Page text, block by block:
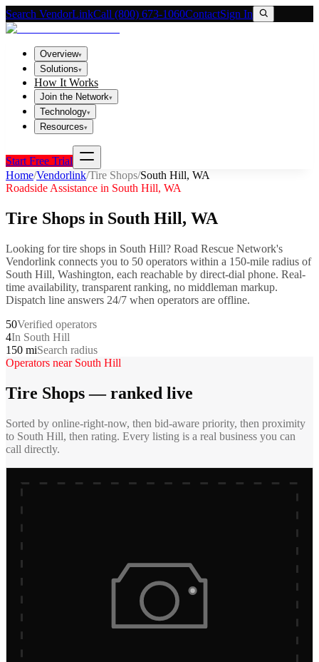
Search VendorLinkCall (800) 673-1060ContactSign In
Overview▾
Solutions▾
How It Works
Join the Network▾
Technology▾
Resources▾
Start Free Trial
Home/Vendorlink/Tire Shops/South Hill, WA
Roadside Assistance in South Hill, WA
Tire Shops in South Hill, WA
Looking fortire shops in South Hill? Road Rescue Network's
Vendorlink connects you to 50 operators within a 150-mile radius of
South Hill, Washington, each reachable by direct-dial phone. Real-
time availability, transparent ranking, no middleman markup.
Dispatch line answers 24/7 when operators are offline.
50Verified operators
4In South Hill
150 miSearch radius
Operators near South Hill
Tire Shops— ranked live
Sorted by online-right-now, then bid-aware priority, then proximity
to South Hill, then rating. Every listing is a real business you can
call directly.